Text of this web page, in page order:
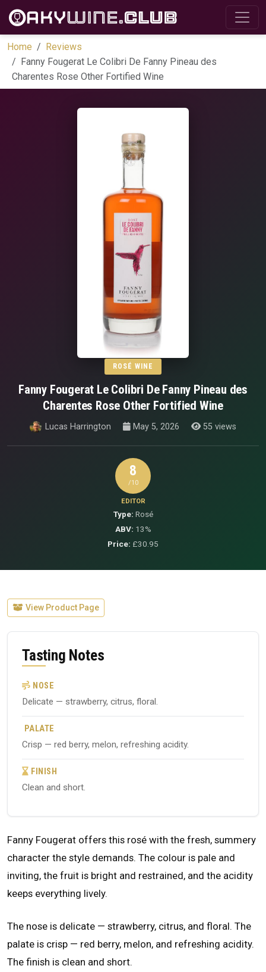
Home
Reviews
Fanny Fougerat Le Colibri De Fanny Pineau des
Charentes Rose Other Fortified Wine
ROSÉ WINE
Fanny Fougerat Le Colibri De Fanny Pineau des
Charentes Rose Other Fortified Wine
Lucas Harrington May 5, 2026 55 views
8
/10
EDITOR
Type: Rosé
ABV: 13%
Price: £30.95
View Product Page
Tasting Notes
NOSE
Delicate — strawberry, citrus, floral.
PALATE
Crisp — red berry, melon, refreshing acidity.
FINISH
Clean and short.
Fanny Fougerat offers this rosé with the fresh, summery
character the style demands. The colour is pale and
inviting, the fruit is bright and restrained, and the acidity
keeps everything lively.
The nose is delicate — strawberry, citrus, and floral. The
palate is crisp — red berry, melon, and refreshing acidity.
The finish is clean and short.